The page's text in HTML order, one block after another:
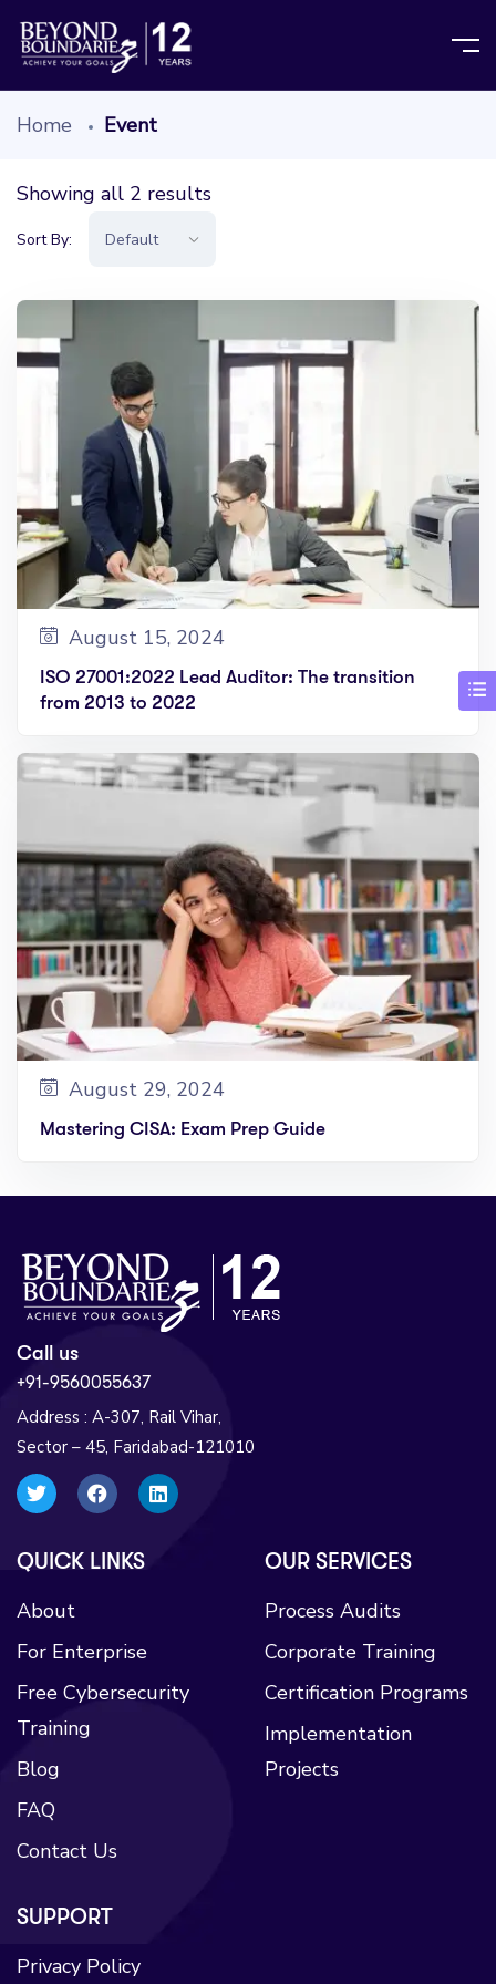
Home Event
Showing all 2 results
Sort By:
August 15, 2024
ISO 27001:2022 Lead Auditor: The transition
from 2013 to 2022
August 29, 2024
Mastering CISA: Exam Prep Guide
Call us
+91-9560055637
Address : A-307, Rail Vihar,
Sector – 45, Faridabad-121010
QUICK LINKS​
About
For Enterprise
Free Cybersecurity
Training
Blog
FAQ
Contact Us
OUR SERVICES
Process Audits
Corporate Training
Certification Programs
Implementation
Projects
SUPPORT
Privacy Policy